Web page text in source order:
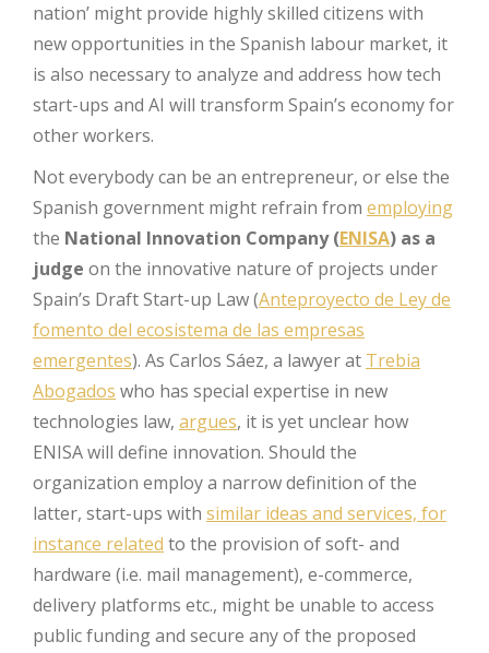
nation’ might provide highly skilled citizens with
new opportunities in the Spanish labour market, it
is also necessary to analyze and address how tech
start-ups and AI will transform Spain’s economy for
other workers.
Not everybody can be an entrepreneur, or else the
Spanish government might refrain from employing
the National Innovation Company (ENISA) as a
judge on the innovative nature of projects under
Spain’s Draft Start-up Law (Anteproyecto de Ley de
fomento del ecosistema de las empresas
emergentes). As Carlos Sáez, a lawyer at Trebia
Abogados who has special expertise in new
technologies law, argues, it is yet unclear how
ENISA will define innovation. Should the
organization employ a narrow definition of the
latter, start-ups with similar ideas and services, for
instance related to the provision of soft- and
hardware (i.e. mail management), e-commerce,
delivery platforms etc., might be unable to access
public funding and secure any of the proposed